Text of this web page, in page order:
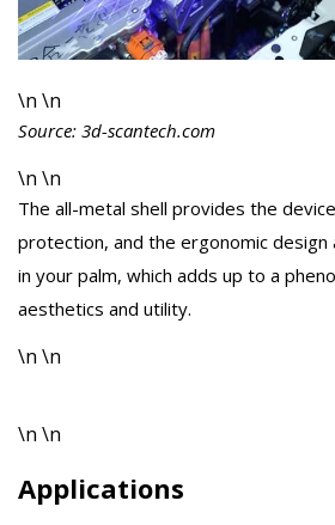
\n \n
Source: 3d-scantech.com
\n \n
The all-metal shell provides the
protection, and the ergonomic
in your palm, which adds up to a
aesthetics and utility.
\n \n
\n \n
Applications